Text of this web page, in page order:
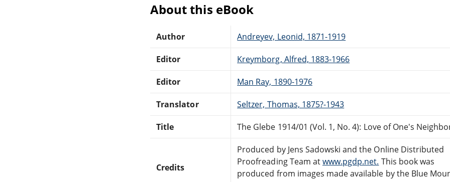
About this eBook
Author Andreyev, Leonid, 1871-1919
Editor Kreymborg, Alfred, 1883-1966
Editor Man Ray, 1890-1976
Translator Seltzer, Thomas, 1875?-1943
Title The Glebe 1914/01 (Vol. 1, No. 4): Love of One's
Credits
Produced by Jens Sadowski and the Online Distributed
Proofreading Team atwww.pgdp.net. This book was
produced from images made available by the Blue